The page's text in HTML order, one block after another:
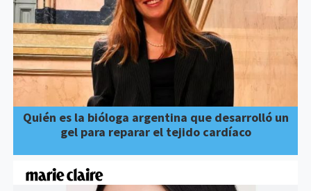
Quién es la bióloga argentina que desarrolló un
gel para reparar el tejido cardíaco